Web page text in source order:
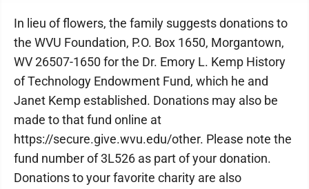
In lieu of flowers, the family suggests donations to
the WVU Foundation, P.O. Box 1650, Morgantown,
WV 26507-1650 for the Dr. Emory L. Kemp History
of Technology Endowment Fund, which he and
Janet Kemp established. Donations may also be
made to that fund online at
https://secure.give.wvu.edu/other. Please note the
fund number of 3L526 as part of your donation.
Donations to your favorite charity are also